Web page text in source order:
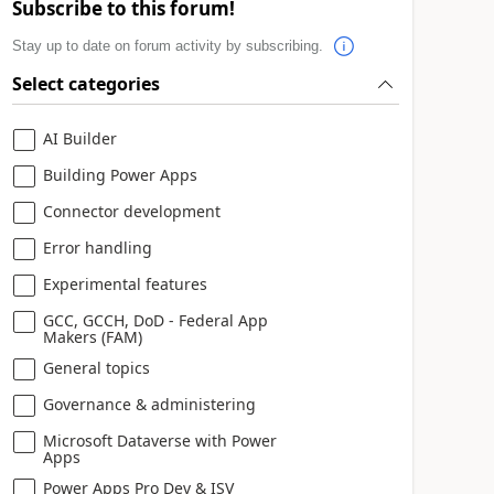
Subscribe to this forum!
Stay up to date on forum activity by subscribing.
Select categories
AI Builder
Building Power Apps
Connector development
Error handling
Experimental features
GCC, GCCH, DoD - Federal App
Makers (FAM)
General topics
Governance & administering
Microsoft Dataverse with Power
Apps
Power Apps Pro Dev & ISV